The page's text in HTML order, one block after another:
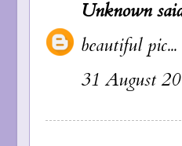
Unknown
beautiful pic...
31 August